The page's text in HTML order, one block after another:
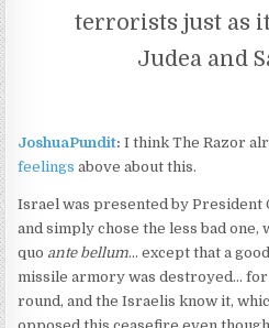
terrorists just as
Judea and
JoshuaPundit: I think The Razor
feelings above about this.
Israel was presented by President
and simply chose the less bad one,
quo ante bellum… except that a
missile armory was destroyed… for
round, and the Israelis know it,